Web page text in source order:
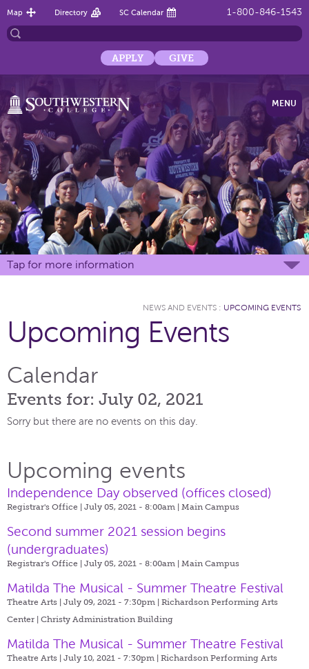
1-800-846-1543
Map Directory SC Calendar
APPLY GIVE
MENU
Tap for more information
NEWS AND EVENTS : UPCOMING EVENTS
Upcoming Events
Calendar
Events for: July 02, 2021
Sorry but there are no events on this day.
Upcoming events
Independence Day observed (offices closed)
Registrar's Office | July 05, 2021 - 8:00am | Main Campus
Second summer 2021 session begins
(undergraduates)
Registrar's Office | July 05, 2021 - 8:00am | Main Campus
Matilda The Musical - Summer Theatre Festival
Theatre Arts | July 09, 2021 - 7:30pm | Richardson Performing Arts
Center | Christy Administration Building
Matilda The Musical - Summer Theatre Festival
Theatre Arts | July 10, 2021 - 7:30pm | Richardson Performing Arts